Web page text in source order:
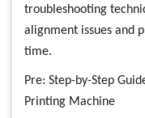
troubleshooting
alignment issues and
time.
Pre: Step-by-Step
Printing Machine